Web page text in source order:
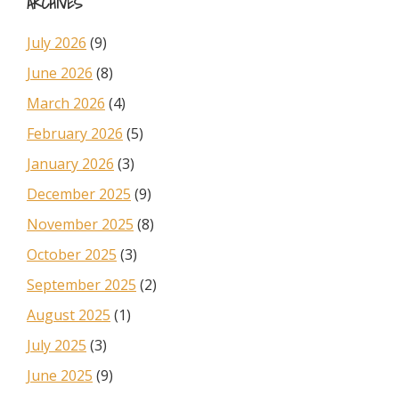
July 2026 (9)
June 2026 (8)
March 2026 (4)
February 2026 (5)
January 2026 (3)
December 2025 (9)
November 2025 (8)
October 2025 (3)
September 2025 (2)
August 2025 (1)
July 2025 (3)
June 2025 (9)